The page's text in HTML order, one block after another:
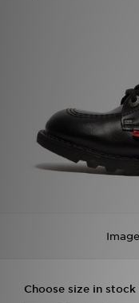
Choose size in stock
Sports